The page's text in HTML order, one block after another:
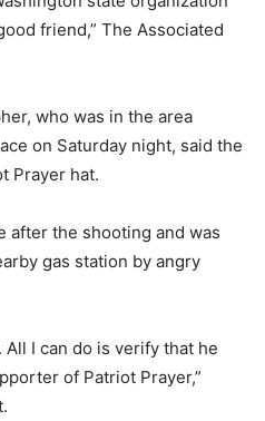
friend,” The Associated
who was in the area
on Saturday night, said the
Prayer hat.
after the shooting and was
gas station by angry
All I can do is verify that he
of Patriot Prayer,”